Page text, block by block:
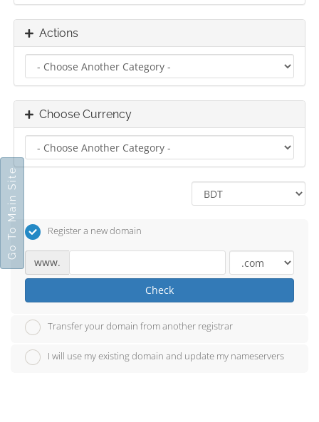
Actions
Choose Currency
Register a new domain
www.
Check
Transfer your domain from another registrar
I will use my existing domain and update my nameservers
Go To Main Site